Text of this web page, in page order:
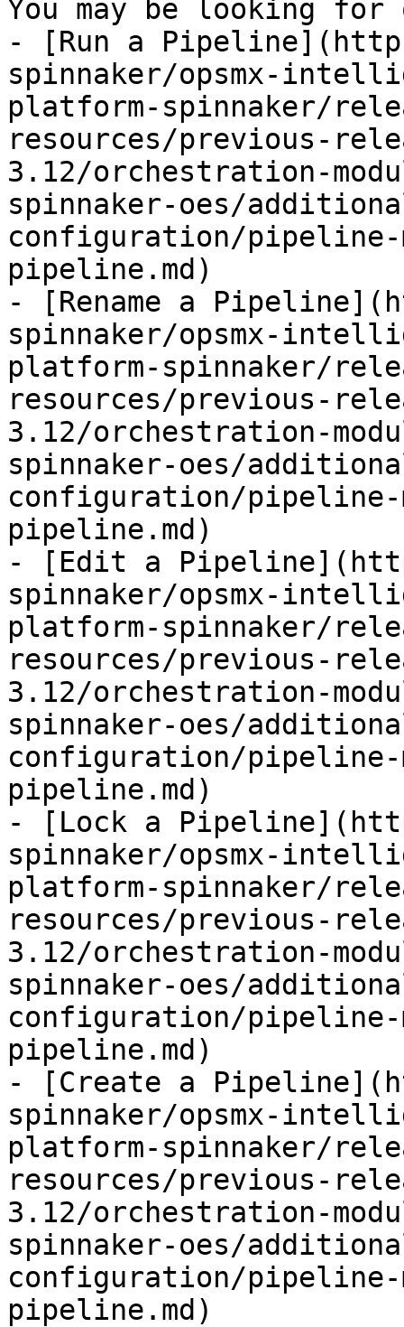
You may be looking
- [Run a
spinnaker/opsmx-
platform-spinnaker/
resources/previous-
3.12/orchestration-
spinnaker-oes/
configuration/pipeline-
pipeline.md)
- [Rename a
spinnaker/opsmx-
platform-spinnaker/
resources/previous-
3.12/orchestration-
spinnaker-oes/
configuration/pipeline-
pipeline.md)
- [Edit a
spinnaker/opsmx-
platform-spinnaker/
resources/previous-
3.12/orchestration-
spinnaker-oes/
configuration/pipeline-
pipeline.md)
- [Lock a
spinnaker/opsmx-
platform-spinnaker/
resources/previous-
3.12/orchestration-
spinnaker-oes/
configuration/pipeline-
pipeline.md)
- [Create a
spinnaker/opsmx-
platform-spinnaker/
resources/previous-
3.12/orchestration-
spinnaker-oes/
configuration/pipeline-
pipeline.md)